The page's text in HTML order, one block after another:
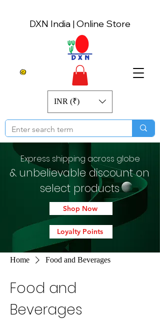
DXN India | Online Store
INR (₹)
Express shipping across globe
& unbelievable discount on
select products
Shop Now
Loyalty Points
Home Food and Beverages
Food and
Beverages